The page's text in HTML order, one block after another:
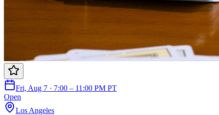
Fri, Aug 7 · 7:00 – 11:00 PM PT
Open
Los Angeles